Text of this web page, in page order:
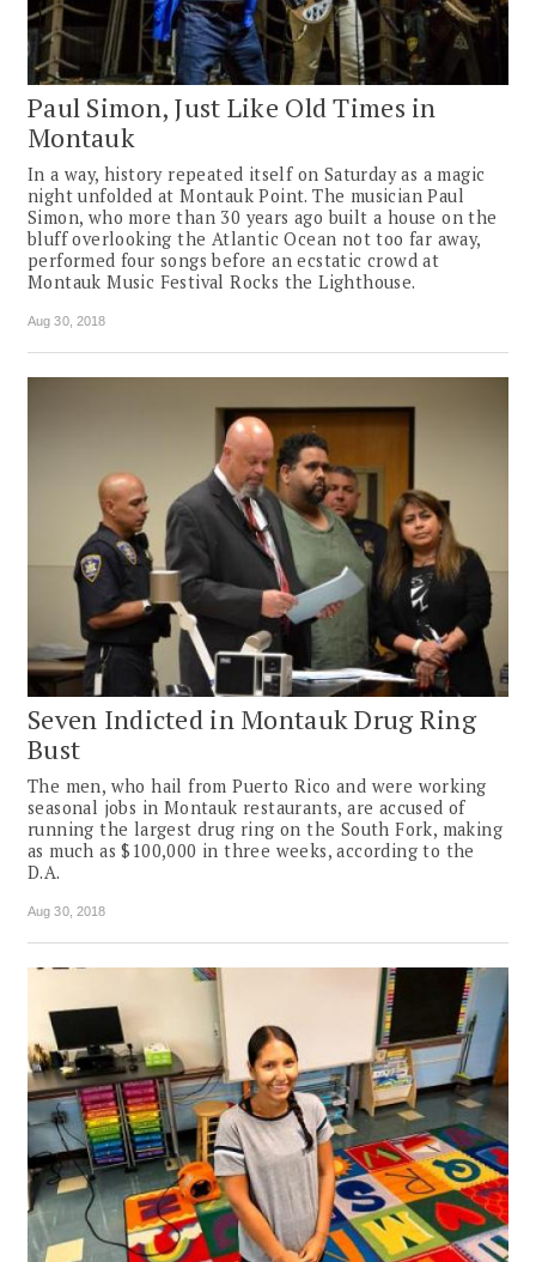
Paul Simon, Just Like Old Times in
Montauk
In a way, history repeated itself on Saturday as a magic
night unfolded at Montauk Point. The musician Paul
Simon, who more than 30 years ago built a house on the
bluff overlooking the Atlantic Ocean not too far away,
performed four songs before an ecstatic crowd at
Montauk Music Festival Rocks the Lighthouse.
Aug 30, 2018
Seven Indicted in Montauk Drug Ring
Bust
The men, who hail from Puerto Rico and were working
seasonal jobs in Montauk restaurants, are accused of
running the largest drug ring on the South Fork, making
as much as $100,000 in three weeks, according to the
D.A.
Aug 30, 2018